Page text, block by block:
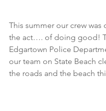
This summer our crew was
the act…. of doing good!
Edgartown Police
our team on State Beach
the roads and the beach